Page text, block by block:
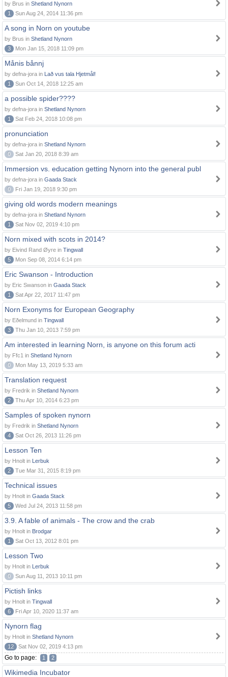
by Brus in Shetland Nynorn
1
Sun Aug 24, 2014 11:36 pm
A song in Norn on youtube
by Brus in Shetland Nynorn
3
Mon Jan 15, 2018 11:09 pm
Månis bånnj
by defna-jora in Lað vus tala Hjetmål!
1
Sun Oct 14, 2018 12:25 am
a possible spider????
by defna-jora in Shetland Nynorn
1
Sat Feb 24, 2018 10:08 pm
pronunciation
by defna-jora in Shetland Nynorn
0
Sat Jan 20, 2018 8:39 am
Immersion vs. education getting Nynorn into the general publ
by defna-jora in Gaada Stack
0
Fri Jan 19, 2018 9:30 pm
giving old words modern meanings
by defna-jora in Shetland Nynorn
1
Sat Nov 02, 2019 4:10 pm
Norn mixed with scots in 2014?
by Eivind Rand Øyre in Tingwall
5
Mon Sep 08, 2014 6:14 pm
Eric Swanson - Introduction
by Eric Swanson in Gaada Stack
1
Sat Apr 22, 2017 11:47 pm
Norn Exonyms for European Geography
by Eðelmund in Tingwall
3
Thu Jan 10, 2013 7:59 pm
Am interested in learning Norn, is anyone on this forum acti
by Ffc1 in Shetland Nynorn
0
Mon May 13, 2019 5:33 am
Translation request
by Fredrik in Shetland Nynorn
2
Thu Apr 10, 2014 6:23 pm
Samples of spoken nynorn
by Fredrik in Shetland Nynorn
4
Sat Oct 26, 2013 11:26 pm
Lesson Ten
by Hnolt in Lerbuk
2
Tue Mar 31, 2015 8:19 pm
Technical issues
by Hnolt in Gaada Stack
5
Wed Jul 24, 2013 11:58 pm
3.9. A fable of animals - The crow and the crab
by Hnolt in Brodgar
1
Sat Oct 13, 2012 8:01 pm
Lesson Two
by Hnolt in Lerbuk
0
Sun Aug 11, 2013 10:11 pm
Pictish links
by Hnolt in Tingwall
6
Fri Apr 10, 2020 11:37 am
Nynorn flag
by Hnolt in Shetland Nynorn
12
Sat Nov 02, 2019 4:13 pm
Go to page: 1 2
Wikimedia Incubator